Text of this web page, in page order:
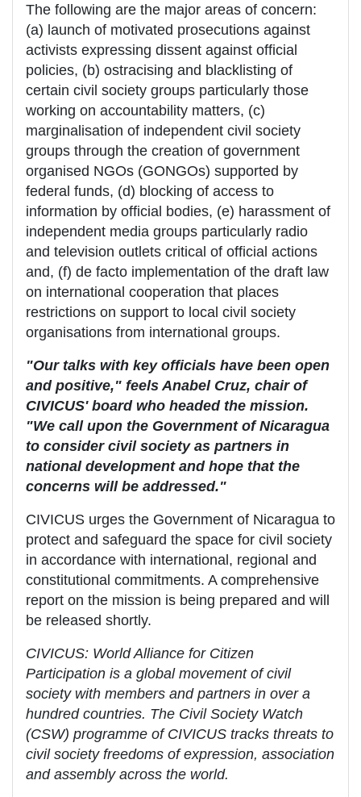
The following are the major areas of concern:
(a) launch of motivated prosecutions against
activists expressing dissent against official
policies, (b) ostracising and blacklisting of
certain civil society groups particularly those
working on accountability matters, (c)
marginalisation of independent civil society
groups through the creation of government
organised NGOs (GONGOs) supported by
federal funds, (d) blocking of access to
information by official bodies, (e) harassment of
independent media groups particularly radio
and television outlets critical of official actions
and, (f) de facto implementation of the draft law
on international cooperation that places
restrictions on support to local civil society
organisations from international groups.
"Our talks with key officials have been open
and positive," feels Anabel Cruz, chair of
CIVICUS' board who headed the mission.
"We call upon the Government of Nicaragua
to consider civil society as partners in
national development and hope that the
concerns will be addressed."
CIVICUS urges the Government of Nicaragua to
protect and safeguard the space for civil society
in accordance with international, regional and
constitutional commitments. A comprehensive
report on the mission is being prepared and will
be released shortly.
CIVICUS: World Alliance for Citizen
Participation is a global movement of civil
society with members and partners in over a
hundred countries. The Civil Society Watch
(CSW) programme of CIVICUS tracks threats to
civil society freedoms of expression, association
and assembly across the world.